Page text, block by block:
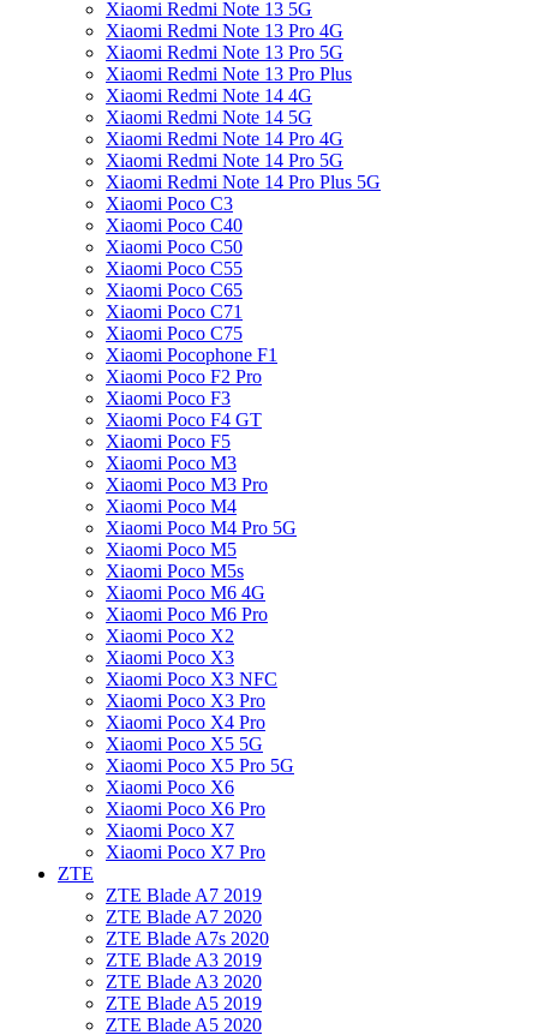
Xiaomi Redmi Note 13 5G
Xiaomi Redmi Note 13 Pro 4G
Xiaomi Redmi Note 13 Pro 5G
Xiaomi Redmi Note 13 Pro Plus
Xiaomi Redmi Note 14 4G
Xiaomi Redmi Note 14 5G
Xiaomi Redmi Note 14 Pro 4G
Xiaomi Redmi Note 14 Pro 5G
Xiaomi Redmi Note 14 Pro Plus 5G
Xiaomi Poco C3
Xiaomi Poco C40
Xiaomi Poco C50
Xiaomi Poco C55
Xiaomi Poco C65
Xiaomi Poco C71
Xiaomi Poco C75
Xiaomi Pocophone F1
Xiaomi Poco F2 Pro
Xiaomi Poco F3
Xiaomi Poco F4 GT
Xiaomi Poco F5
Xiaomi Poco M3
Xiaomi Poco M3 Pro
Xiaomi Poco M4
Xiaomi Poco M4 Pro 5G
Xiaomi Poco M5
Xiaomi Poco M5s
Xiaomi Poco M6 4G
Xiaomi Poco M6 Pro
Xiaomi Poco X2
Xiaomi Poco X3
Xiaomi Poco X3 NFC
Xiaomi Poco X3 Pro
Xiaomi Poco X4 Pro
Xiaomi Poco X5 5G
Xiaomi Poco X5 Pro 5G
Xiaomi Poco X6
Xiaomi Poco X6 Pro
Xiaomi Poco X7
Xiaomi Poco X7 Pro
ZTE
ZTE Blade A7 2019
ZTE Blade A7 2020
ZTE Blade A7s 2020
ZTE Blade A3 2019
ZTE Blade A3 2020
ZTE Blade A5 2019
ZTE Blade A5 2020